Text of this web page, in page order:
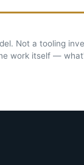
Not a tooling
work itself —